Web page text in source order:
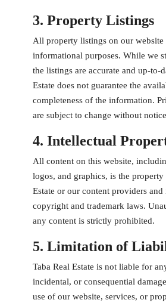
3. Property Listings
All property listings on our website
informational purposes. While we
the listings are accurate and up-to-
Estate does not guarantee the
completeness of the information.
are subject to change without
4. Intellectual
All content on this website,
logos, and graphics, is the property
Estate or our content providers
copyright and trademark laws.
any content is strictly prohibited.
5. Limitation of
Taba Real Estate is not liable for
incidental, or consequential
use of our website, services, or